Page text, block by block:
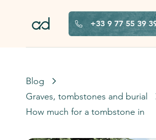
+33 9 77 55 39
Blog
Graves, tombstones and burials
How much for a tombstone in